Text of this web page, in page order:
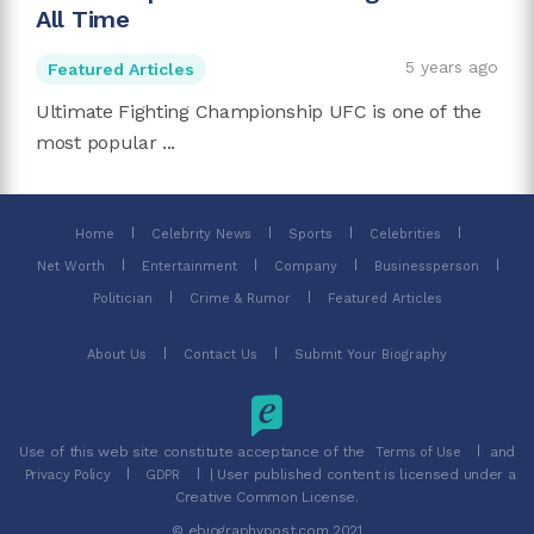
All Time
Featured Articles 5 years ago
Ultimate Fighting Championship UFC is one of the
most popular ...
Home Celebrity News Sports Celebrities
Net Worth Entertainment Company Businessperson
Politician Crime & Rumor Featured Articles
About Us Contact Us Submit Your Biography
Use of this web site constitute acceptance of the Terms of Use and
Privacy Policy GDPR
| User published content is licensed under a
Creative Common License.
© ebiographypost.com 2021